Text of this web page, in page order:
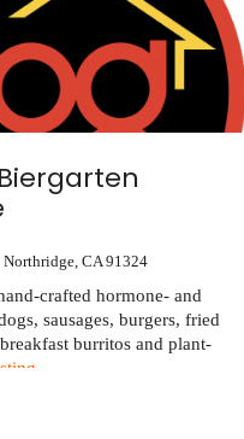
,Northridge ,CA 91324
crafted hormone- and
sausages, burgers, fried
burritos and plant-